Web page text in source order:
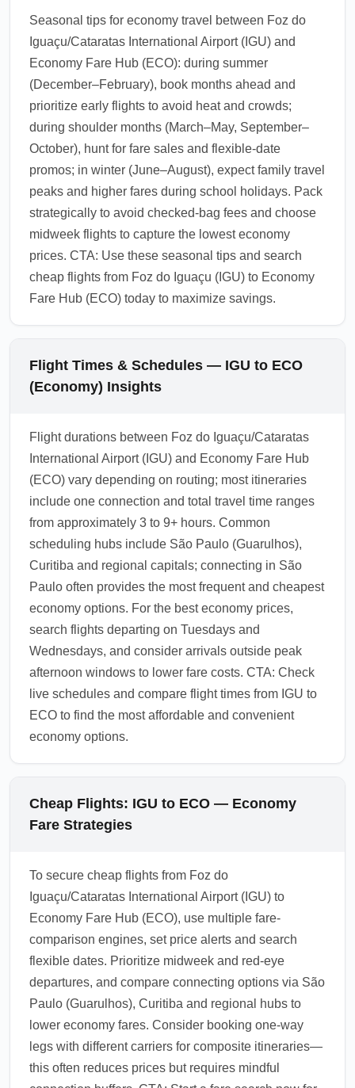
Seasonal tips for economy travel between Foz do
Iguaçu/Cataratas International Airport (IGU) and
Economy Fare Hub (ECO): during summer
(December–February), book months ahead and
prioritize early flights to avoid heat and crowds;
during shoulder months (March–May, September–
October), hunt for fare sales and flexible-date
promos; in winter (June–August), expect family travel
peaks and higher fares during school holidays. Pack
strategically to avoid checked-bag fees and choose
midweek flights to capture the lowest economy
prices. CTA: Use these seasonal tips and search
cheap flights from Foz do Iguaçu (IGU) to Economy
Fare Hub (ECO) today to maximize savings.
Flight Times & Schedules — IGU to ECO
(Economy) Insights
Flight durations between Foz do Iguaçu/Cataratas
International Airport (IGU) and Economy Fare Hub
(ECO) vary depending on routing; most itineraries
include one connection and total travel time ranges
from approximately 3 to 9+ hours. Common
scheduling hubs include São Paulo (Guarulhos),
Curitiba and regional capitals; connecting in São
Paulo often provides the most frequent and cheapest
economy options. For the best economy prices,
search flights departing on Tuesdays and
Wednesdays, and consider arrivals outside peak
afternoon windows to lower fare costs. CTA: Check
live schedules and compare flight times from IGU to
ECO to find the most affordable and convenient
economy options.
Cheap Flights: IGU to ECO — Economy
Fare Strategies
To secure cheap flights from Foz do
Iguaçu/Cataratas International Airport (IGU) to
Economy Fare Hub (ECO), use multiple fare-
comparison engines, set price alerts and search
flexible dates. Prioritize midweek and red-eye
departures, and compare connecting options via São
Paulo (Guarulhos), Curitiba and regional hubs to
lower economy fares. Consider booking one-way
legs with different carriers for composite itineraries—
this often reduces prices but requires mindful